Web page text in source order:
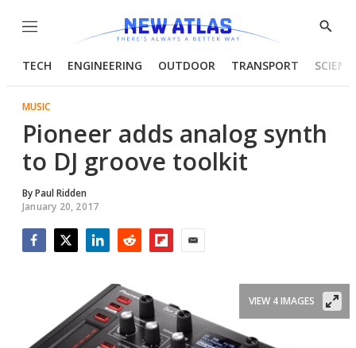
Menu
Show
TECH ENGINEERING OUTDOOR TRANSPORT
MUSIC
Pioneer adds analog synth
to DJ groove toolkit
ByPaul Ridden
January 20, 2017
VIEW 4 IMAGES